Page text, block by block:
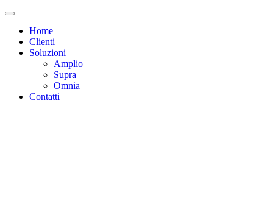
Home
Clienti
Soluzioni
Amplio
Supra
Omnia
Contatti